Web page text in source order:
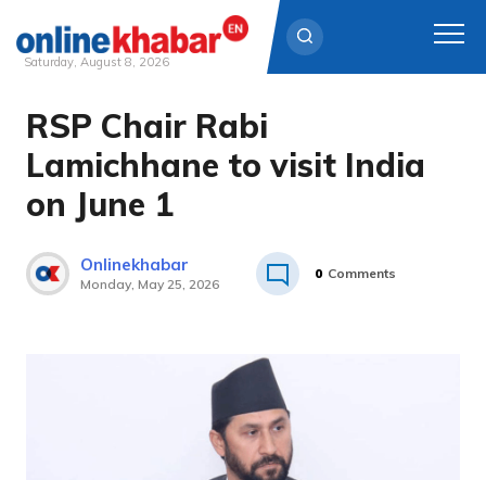
Skip
content
Saturday, August 8, 2026
RSP Chair Rabi
Lamichhane to visit India
on June 1
Onlinekhabar
Monday, May 25, 2026
0 Comments